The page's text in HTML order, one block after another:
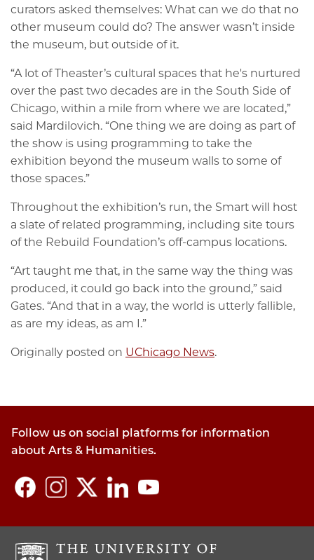
curators asked themselves: What can we do that no
other museum could do? The answer wasn’t inside
the museum, but outside of it.
“A lot of Theaster’s cultural spaces that he's nurtured
over the past two decades are in the South Side of
Chicago, within a mile from where we are located,”
said Mardilovich. “One thing we are doing as part of
the show is using programming to take the
exhibition beyond the museum walls to some of
those spaces.”
Throughout the exhibition’s run, the Smart will host
a slate of related programming, including site tours
of the Rebuild Foundation’s off-campus locations.
“Art taught me that, in the same way the thing was
produced, it could go back into the ground,” said
Gates. “And that in a way, the world is utterly fallible,
as are my ideas, as am I.”
Originally posted on UChicago News.
Follow us on social platforms for information
about Arts & Humanities.